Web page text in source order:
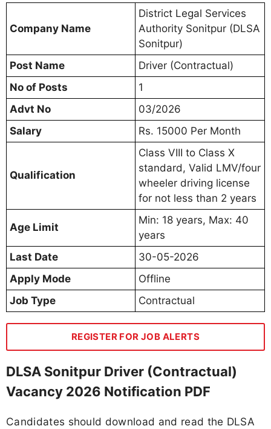
Company Name
District Legal Services
Authority Sonitpur (DLSA
Sonitpur)
Post Name
Driver (Contractual)
No of Posts
1
Advt No
03/2026
Salary
Rs. 15000 Per Month
Qualification
Class VIII to Class X
standard, Valid LMV/four
wheeler driving license
for not less than 2 years
Age Limit
Min: 18 years, Max: 40
years
Last Date
30-05-2026
Apply Mode
Offline
Job Type
Contractual
REGISTER FOR JOB ALERTS
DLSA Sonitpur Driver (Contractual)
Vacancy 2026 Notification PDF
Candidates should download and read the DLSA